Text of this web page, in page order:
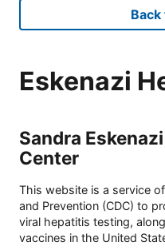
Eskenazi
Sandra
Center
This website is a service
and Prevention (CDC) to
viral hepatitis testing,
vaccines in the United